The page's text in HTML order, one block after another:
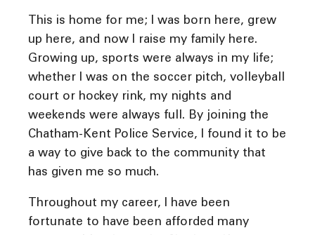
This is home for me; I was born here, grew
up here, and now I raise my family here.
Growing up, sports were always in my life;
whether I was on the soccer pitch, volleyball
court or hockey rink, my nights and
weekends were always full. By joining the
Chatham-Kent Police Service, I found it to be
a way to give back to the community that
has given me so much.
Throughout my career, I have been
fortunate to have been afforded many